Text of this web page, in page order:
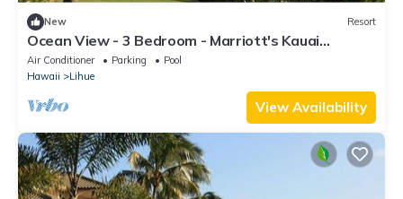
New Resort
Ocean View - 3 Bedroom - Marriott's Kauai
Lagoons - Full Resort Access
Air Conditioner Parking
Pool
Hawaii
Lihue
View Availability